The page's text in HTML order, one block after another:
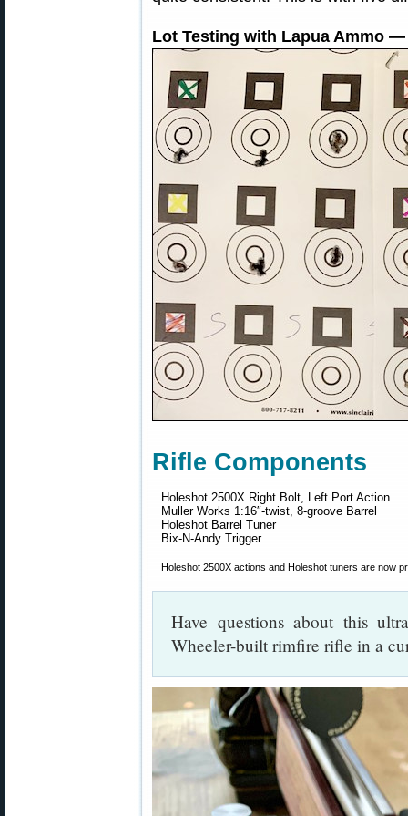
Lot Testing with Lapua Ammo
Rifle Components
Holeshot 2500X Right Bolt, Left Port Action
Muller Works 1:16″-twist, 8-groove Barrel
Holeshot Barrel Tuner
Bix-N-Andy Trigger
Holeshot 2500X actions and Holeshot tuners are now
Have questions about this
Wheeler-built rimfire rifle in a